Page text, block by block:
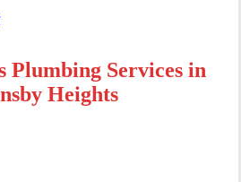
Plumbing Services in
Heights